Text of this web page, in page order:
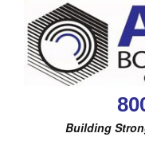
Building